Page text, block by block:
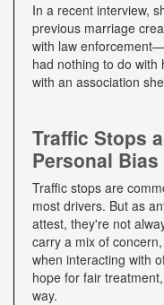
In a recent interview,
previous marriage
with law
had nothing to do with
with an association
Traffic Stops
Personal Bias
Traffic stops are
most drivers. But as
attest, they're not
carry a mix of
when interacting with
hope for fair
way.